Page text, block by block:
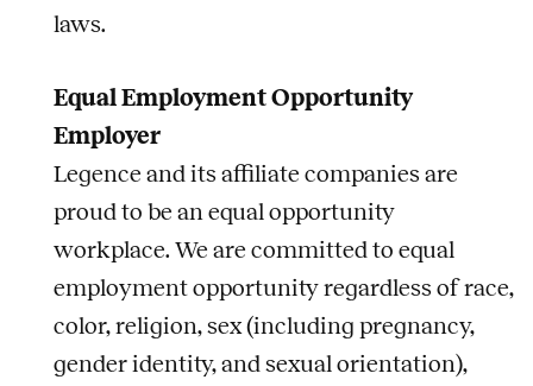
laws.
Equal Employment Opportunity
Employer
Legence and its affiliate companies are
proud to be an equal opportunity
workplace. We are committed to equal
employment opportunity regardless of race,
color, religion, sex (including pregnancy,
gender identity, and sexual orientation),